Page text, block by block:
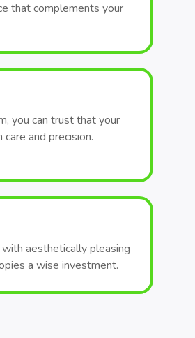
that complements your
you can trust that your
and precision.
aesthetically pleasing
a wise investment.